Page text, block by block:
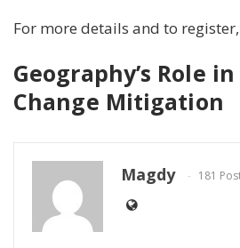
For more details and to register,
Geography’s Role
Change Mitigation
Magdy 181